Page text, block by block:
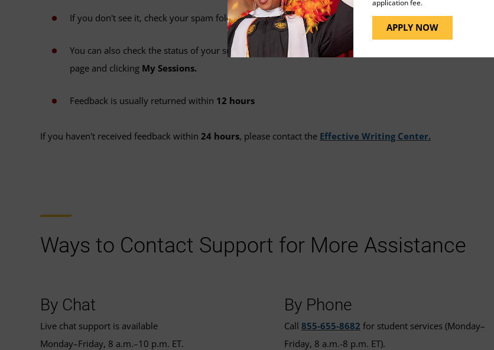
application fee.
APPLY NOW
If you don't see it, check your spam folder.
You can also check the status of your submission by selectingMy Account
page and clicking My Sessions.
Feedback is usually returned within 12 hours
If you haven't received feedback within 24 hours, please contact the Effective Writing Center.
Ways to Contact Support for More Assistance
By Chat
Live chat support is available
Monday–Friday, 8 a.m.–10 p.m. ET.
By Phone
Call 855-655-8682 for student services (Monday–
Friday, 8 a.m.-8 p.m. ET).